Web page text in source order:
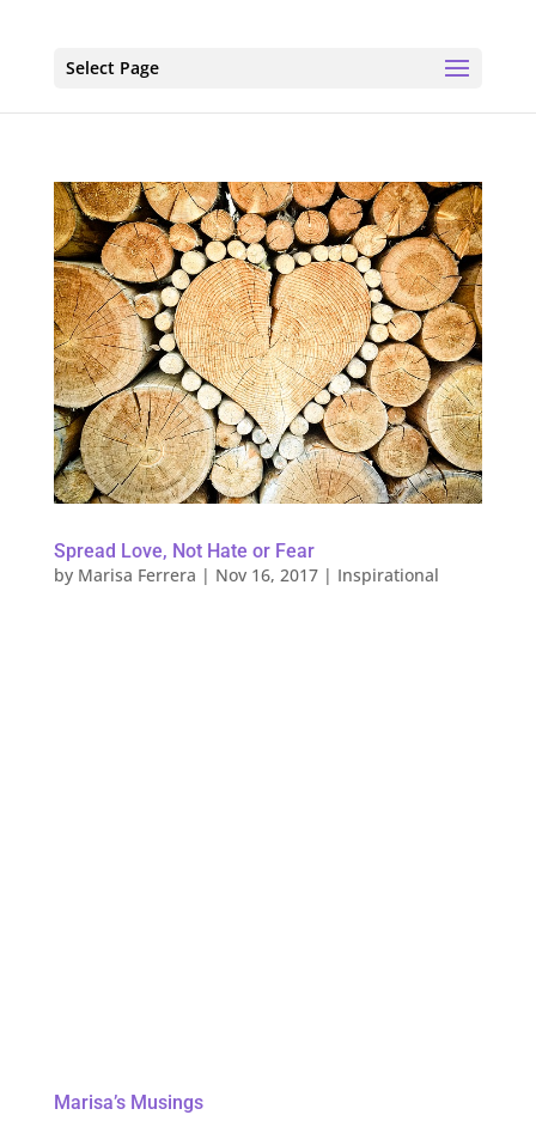
Select Page
Spread Love, Not Hate or Fear
by Marisa Ferrera | Nov 16, 2017| Inspirational
Marisa’s Musings